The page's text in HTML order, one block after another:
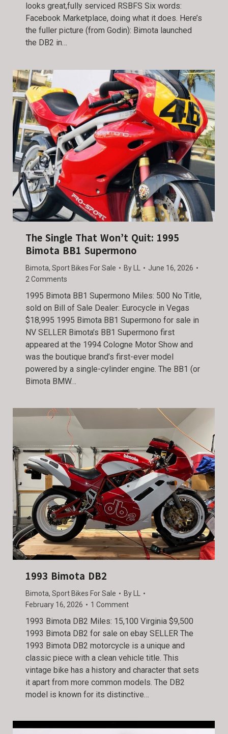
looks great,fully serviced RSBFS Six words:
Facebook Marketplace, doing what it does. Here’s
the fuller picture (from Godin): Bimota launched
the DB2 in…
The Single That Won’t Quit: 1995
Bimota BB1 Supermono
Bimota, Sport Bikes For Sale By
June 16, 2026
2 Comments
1995 Bimota BB1 Supermono Miles: 500 No Title,
sold on Bill of Sale Dealer: Eurocycle in Vegas
$18,995 1995 Bimota BB1 Supermono for sale in
NV SELLER Bimota’s BB1 Supermono first
appeared at the 1994 Cologne Motor Show and
was the boutique brand’s first-ever model
powered by a single-cylinder engine. The BB1 (or
Bimota BMW…
1993 Bimota DB2
Bimota, Sport Bikes For Sale By
February 16, 2026
1 Comment
1993 Bimota DB2 Miles: 15,100 Virginia $9,500
1993 Bimota DB2 for sale on ebay SELLER The
1993 Bimota DB2 motorcycle is a unique and
classic piece with a clean vehicle title. This
vintage bike has a history and character that sets
it apart from more common models. The DB2
model is known for its distinctive…